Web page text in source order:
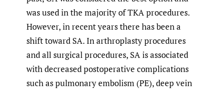
was used in the majority of TKA procedures.
However, in recent years there has been a
shift toward SA. In arthroplasty procedures
and all surgical procedures, SA is associated
with decreased postoperative complications
such as pulmonary embolism (PE), deep vein